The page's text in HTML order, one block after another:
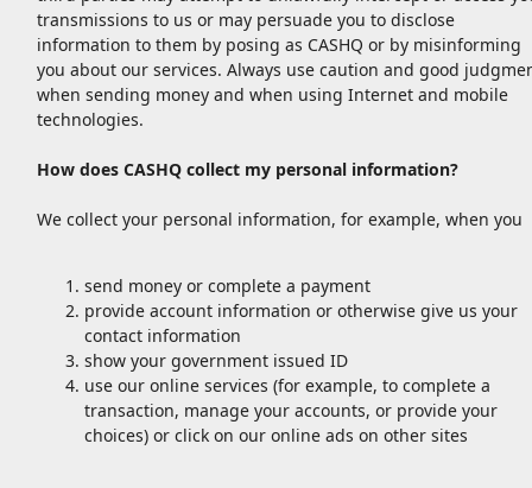
transmissions to us or may persuade you to disclose
information to them by posing as CASHQ or by misinforming
you about our services. Always use caution and good
when sending money and when using Internet and mobile
technologies.
How does CASHQ collect my personal information?
We collect your personal information, for example, when you
send money or complete a payment
provide account information or otherwise give us your
contact information
show your government issued ID
use our online services (for example, to complete a
transaction, manage your accounts, or provide your
choices) or click on our online ads on other sites